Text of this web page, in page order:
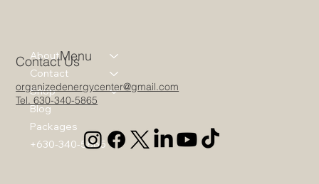
Menu
About
Contact
Shop
Blog
Packages
+630-340-5865
organizedenergycenter@gmail.com
Tel. 630-340-5865
Contact Us